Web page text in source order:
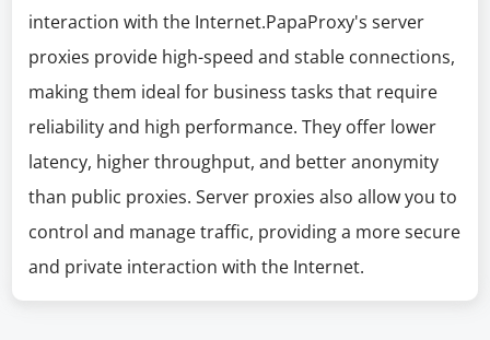
interaction with the Internet.PapaProxy's server
proxies provide high-speed and stable connections,
making them ideal for business tasks that require
reliability and high performance. They offer lower
latency, higher throughput, and better anonymity
than public proxies. Server proxies also allow you to
control and manage traffic, providing a more secure
and private interaction with the Internet.